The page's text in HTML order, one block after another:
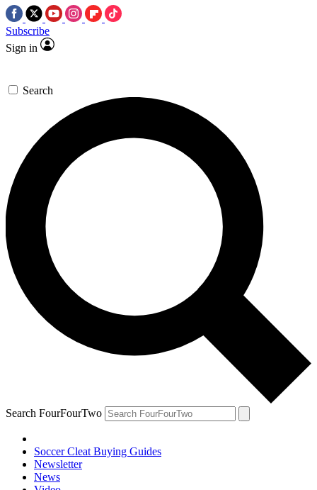
Subscribe
Sign in
Search
Search FourFourTwo
Soccer Cleat Buying Guides
Newsletter
News